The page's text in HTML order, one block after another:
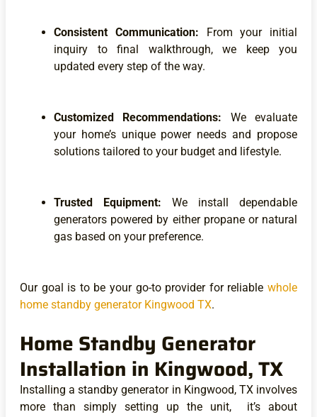
Consistent Communication: From your initial
inquiry to final walkthrough, we keep you
updated every step of the way.
Customized Recommendations: We evaluate
your home’s unique power needs and propose
solutions tailored to your budget and lifestyle.
Trusted Equipment: We install dependable
generators powered by either propane or natural
gas based on your preference.
Our goal is to be your go-to provider for reliable whole
home standby generator Kingwood TX.
Home Standby Generator
Installation in Kingwood, TX
Installing a standby generator in Kingwood, TX involves
more than simply setting up the unit, it’s about